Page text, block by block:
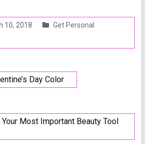
10, 2018
Get Personal
Day Color
Most Important Beauty Tool